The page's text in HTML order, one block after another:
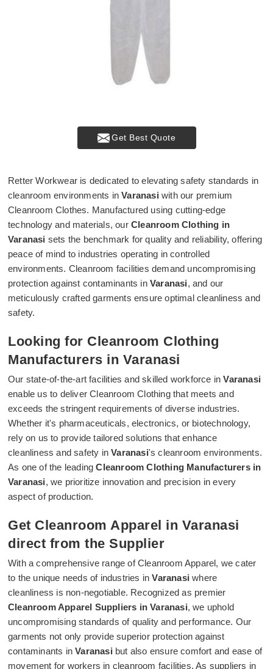
Get Best Quote
Retter Workwear is dedicated to elevating safety standards in
cleanroom environments inVaranasi with our premium
Cleanroom Clothes. Manufactured using cutting-edge
technology and materials, our Cleanroom Clothing in
Varanasi sets the benchmark for quality and reliability, offering
peace of mind to industries operating in controlled
environments. Cleanroom facilities demand uncompromising
protection against contaminants in Varanasi, and our
meticulously crafted garments ensure optimal cleanliness and
safety.
Looking for Cleanroom Clothing
Manufacturers in Varanasi
Our state-of-the-art facilities and skilled workforce inVaranasi
enable us to deliver Cleanroom Clothing that meets and
exceeds the stringent requirements of diverse industries.
Whether it's pharmaceuticals, electronics, or biotechnology,
rely on us to provide tailored solutions that enhance
cleanliness and safety inVaranasi's cleanroom environments.
As one of the leadingCleanroom Clothing Manufacturers in
Varanasi, we prioritize innovation and precision in every
aspect of production.
Get Cleanroom Apparel in Varanasi
direct from the Supplier
With a comprehensive range of Cleanroom Apparel, we cater
to the unique needs of industries inVaranasi where
cleanliness is non-negotiable. Recognized as premier
Cleanroom Apparel Suppliers in Varanasi, we uphold
uncompromising standards of quality and performance. Our
garments not only provide superior protection against
contaminants inVaranasi but also ensure comfort and ease of
movement for workers in cleanroom facilities. As suppliers in